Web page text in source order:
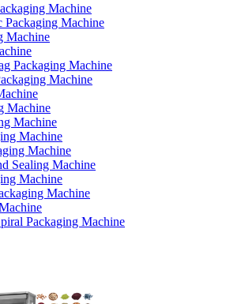
Machine
Packaging Machine
Machine
Packaging Machine
Machine
Machine
Machine
Machine
Machine
Sealing Machine
Machine
Machine
Packaging Machine